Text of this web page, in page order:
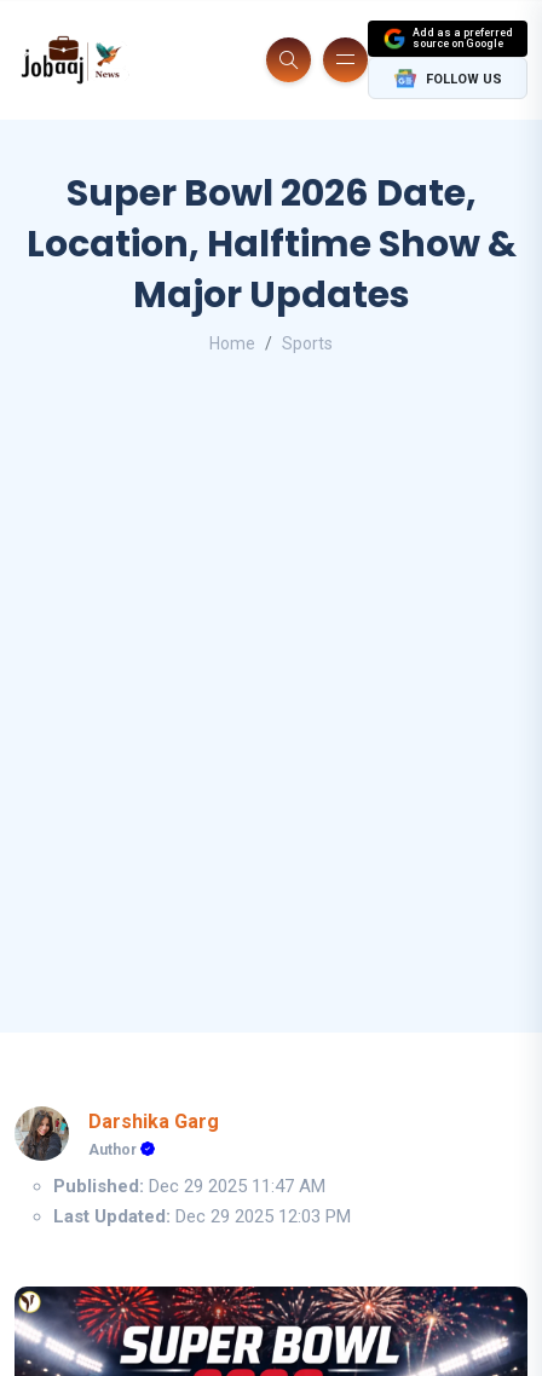
Add as a preferred
source on Google
FOLLOW US
Super Bowl 2026 Date,
Location, Halftime Show &
Major Updates
Home Sports
Darshika Garg
Author
Published: Dec 29 2025 11:47 AM
Last Updated: Dec 29 2025 12:03 PM